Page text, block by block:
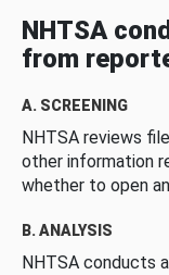
NHTSA
from
A. SCREENING
NHTSA reviews
other information
whether to open
B. ANALYSIS
NHTSA conducts